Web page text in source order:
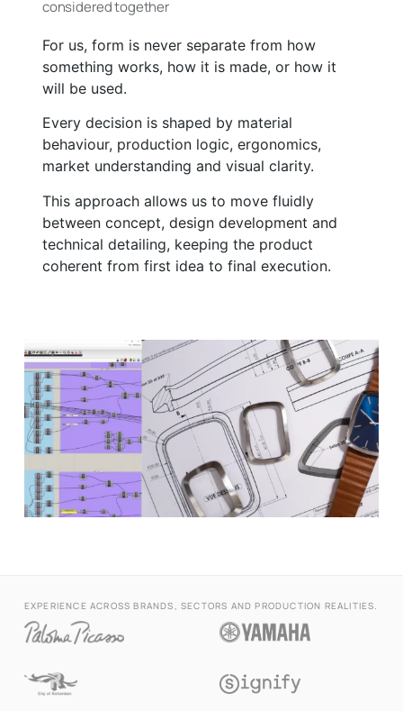
considered together
For us, form is never separate from how
something works, how it is made, or how it
will be used.
Every decision is shaped by material
behaviour, production logic, ergonomics,
market understanding and visual clarity.
This approach allows us to move fluidly
between concept, design development and
technical detailing, keeping the product
coherent from first idea to final execution.
EXPERIENCE ACROSS BRANDS, SECTORS AND PRODUCTION REALITIES.